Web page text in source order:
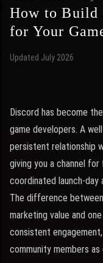
How to Build
for Your
Updated July 2026
Discord has become
game developers. A
persistent relationship
giving you a channel
coordinated launch-
The difference
marketing value and
consistent
community members